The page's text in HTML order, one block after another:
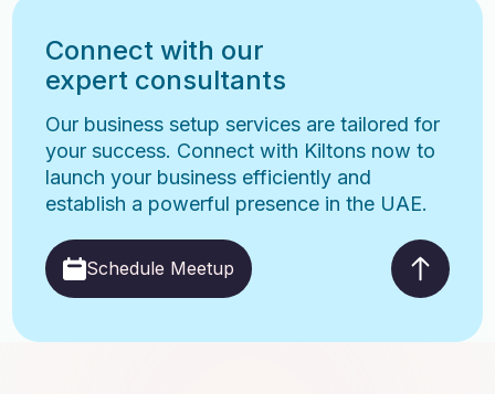
Connect with our
expert consultants
Our business setup services are tailored for
your success. Connect with Kiltons now to
launch your business efficiently and
establish a powerful presence in the UAE.
Schedule Meetup